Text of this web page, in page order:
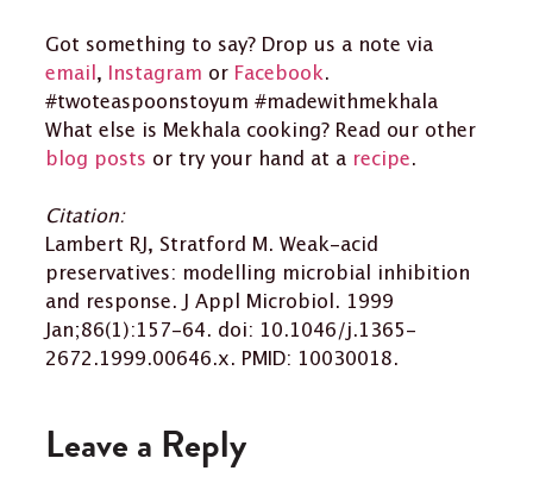
Got something to say? Drop us a note via
email , Instagram or Facebook.
#twoteaspoonstoyum #madewithmekhala
What else is Mekhala cooking? Read our other
blog posts or try your hand at a recipe.
Citation:
Lambert RJ, Stratford M. Weak-acid
preservatives: modelling microbial inhibition
and response. J Appl Microbiol. 1999
Jan;86(1):157-64. doi: 10.1046/j.1365-
2672.1999.00646.x. PMID: 10030018.
Leave a Reply